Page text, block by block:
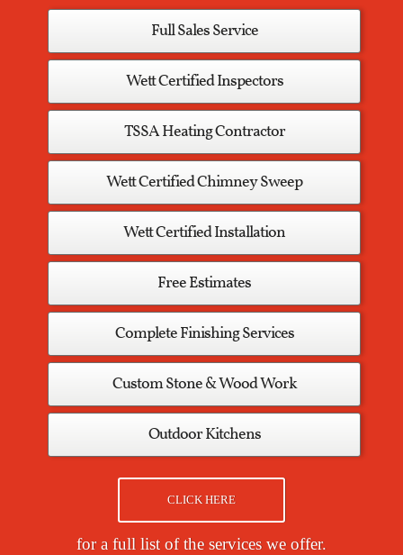
Full Sales Service
Wett Certified Inspectors
TSSA Heating Contractor
Wett Certified Chimney Sweep
Wett Certified Installation
Free Estimates
Complete Finishing Services
Custom Stone & Wood Work
Outdoor Kitchens
CLICK HERE
for a full list of the services we offer.